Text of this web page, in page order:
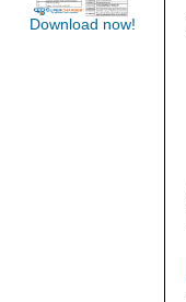
Download now!